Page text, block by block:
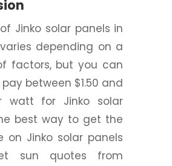
Jinko solar panels in
depending on a
factors, but you can
between $1.50 and
watt for Jinko solar
best way to get the
on Jinko solar panels
sun quotes from